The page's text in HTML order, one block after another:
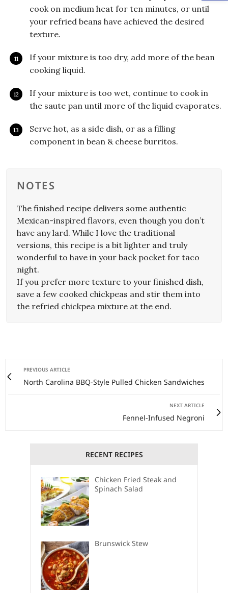
cook on medium heat for ten minutes, or until
your refried beans have achieved the desired
texture.
If your mixture is too dry, add more of the bean
cooking liquid.
If your mixture is too wet, continue to cook in
the saute pan until more of the liquid evaporates.
Serve hot, as a side dish, or as a filling
component in bean & cheese burritos.
NOTES
The finished recipe delivers some authentic
Mexican-inspired flavors, even though you don’t
have any lard. While I love the traditional
versions, this recipe is a bit lighter and truly
wonderful to have in your back pocket for taco
night.
If you prefer more texture to your finished dish,
save a few cooked chickpeas and stir them into
the refried chickpea mixture at the end.
PREVIOUS ARTICLE
North Carolina BBQ-Style Pulled Chicken Sandwiches
NEXT ARTICLE
Fennel-Infused Negroni
RECENT RECIPES
Chicken Fried Steak and
Spinach Salad
Brunswick Stew